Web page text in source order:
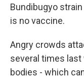
Bundibugyo
is no vaccine.
Angry crowds
several times last
bodies - which